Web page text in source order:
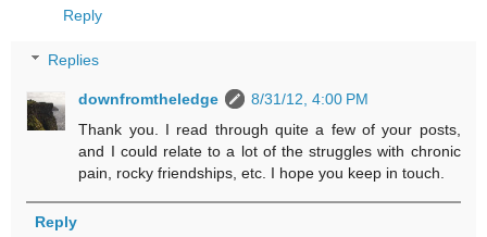
Reply
Replies
downfromtheledge
8/31/12, 4:00 PM
Thank you. I read through quite a few of your posts,
and I could relate to a lot of the struggles with chronic
pain, rocky friendships, etc. I hope you keep in touch.
Reply